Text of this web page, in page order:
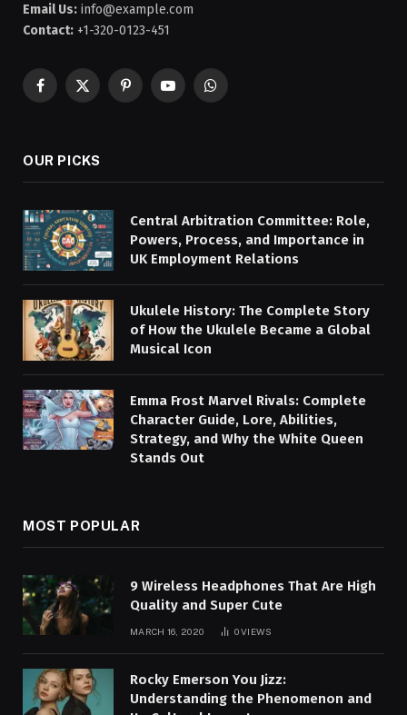
Email Us: info@example.com
Contact: +1-320-0123-451
Facebook
X
PinterestYouTubeWhatsApp
OUR PICKS
Central Arbitration Committee: Role,
Powers, Process, and Importance in
UK Employment Relations
Ukulele History: The Complete Story
of How the Ukulele Became a Global
Musical Icon
Emma Frost Marvel Rivals: Complete
Character Guide, Lore, Abilities,
Strategy, and Why the White Queen
Stands Out
MOST POPULAR
9 Wireless Headphones That Are High
Quality and Super Cute
MARCH 16, 2020 0VIEWS
Rocky Emerson You Jizz:
Understanding the Phenomenon and